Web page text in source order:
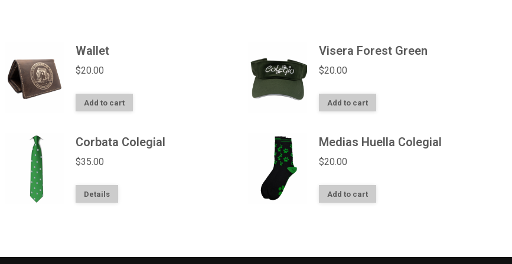
Wallet
$20.00
Add to cart
Visera Forest Green
$20.00
Add to cart
Corbata Colegial
$35.00
Details
Medias Huella Colegial
$20.00
Add to cart